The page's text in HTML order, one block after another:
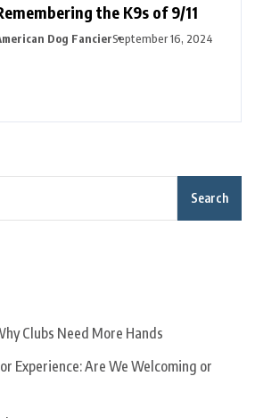
the K9s of 9/11
Dog FancierSeptember 16, 2024
Search
Clubs Need More Hands
Experience: Are We Welcoming or